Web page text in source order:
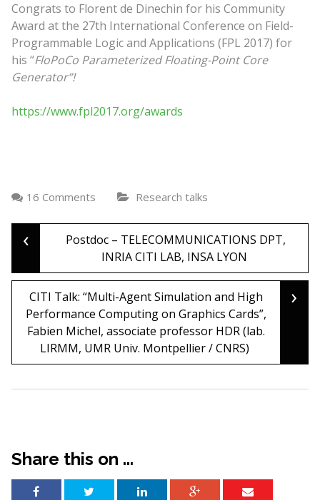
Congrats to Florent de Dinechin for his Community
Award at the 27th International Conference on Field-
Programmable Logic and Applications (FPL 2017) for
his “FloPoCo Parameterized Floating-Point Core
Generator”!
https://www.fpl2017.org/awards
16 Comments Research talks
Post
navigation
‹
Postdoc – TELECOMMUNICATIONS DPT,
INRIA CITI LAB, INSA LYON
CITI Talk: “Multi-Agent Simulation and High
Performance Computing on Graphics Cards”,
Fabien Michel, associate professor HDR (lab.
LIRMM, UMR Univ. Montpellier / CNRS)
›
Share this on ...